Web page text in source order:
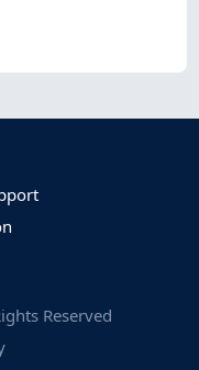
Reserved